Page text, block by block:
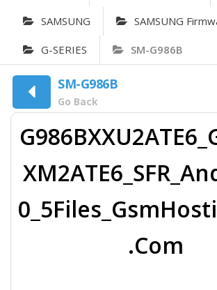
SAMSUNG SAMSUNG
G-SERIES SM-G986B
SM-G986B
Go Back
.Com